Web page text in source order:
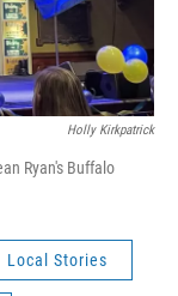
Holly Kirkpatrick
Ryan's Buffalo
Local Stories